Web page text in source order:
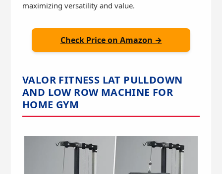
maximizing versatility and value.
Check Price on Amazon →
VALOR FITNESS LAT PULLDOWN
AND LOW ROW MACHINE FOR
HOME GYM